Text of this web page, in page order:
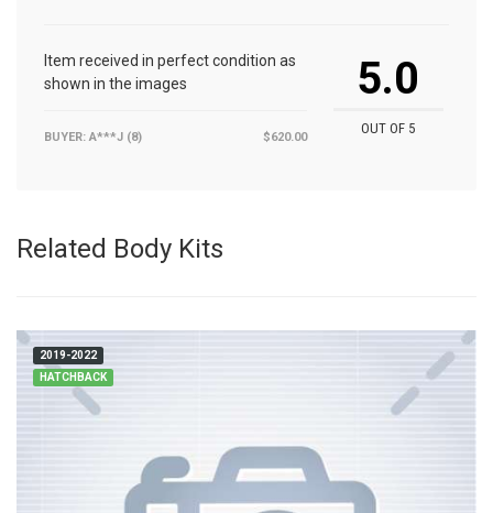
5.0
OUT OF 5
Item received in perfect condition as
shown in the images
BUYER: A***J (8) $620.00
Related Body Kits
2019-2022
HATCHBACK